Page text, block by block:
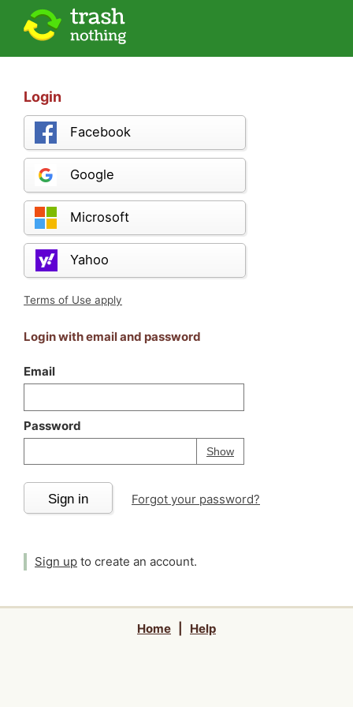
Login
Facebook
Google
Microsoft
Yahoo
Terms of Use apply
Login with email and password
Email
Password
ShowPassword
Your password is
Sign in Forgot your password?
Sign up to create an account.
Home Help